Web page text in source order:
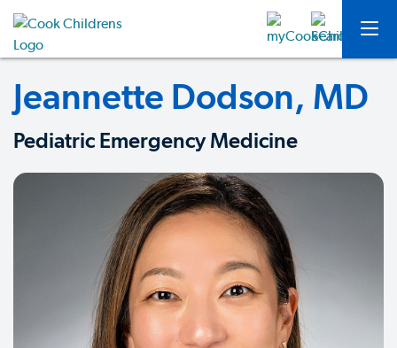
Jeannette Dodson, MD
Pediatric Emergency Medicine